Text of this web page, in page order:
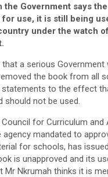
the Government says
for use, it is still being
under the watch
a serious Government
the book from all
statements to the effect
should not be used.
for Curriculum
agency mandated to
for schools, has
is unapproved and its
Mr Nkrumah thinks it is